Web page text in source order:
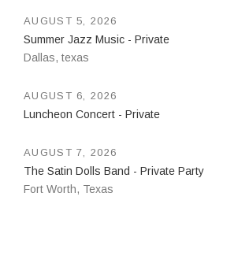
Summer Jazz Music - Private
Dallas, texas
AUGUST 5, 2026
Luncheon Concert - Private
AUGUST 6, 2026
The Satin Dolls Band - Private Party
Fort Worth, Texas
AUGUST 7, 2026